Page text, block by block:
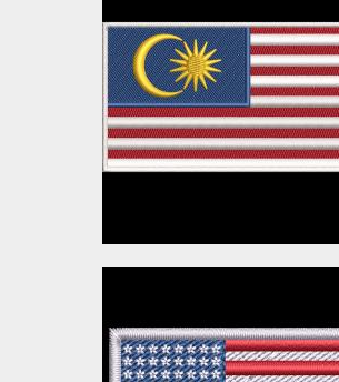
Design
Embroidery Designs
$3.00
Embroidery